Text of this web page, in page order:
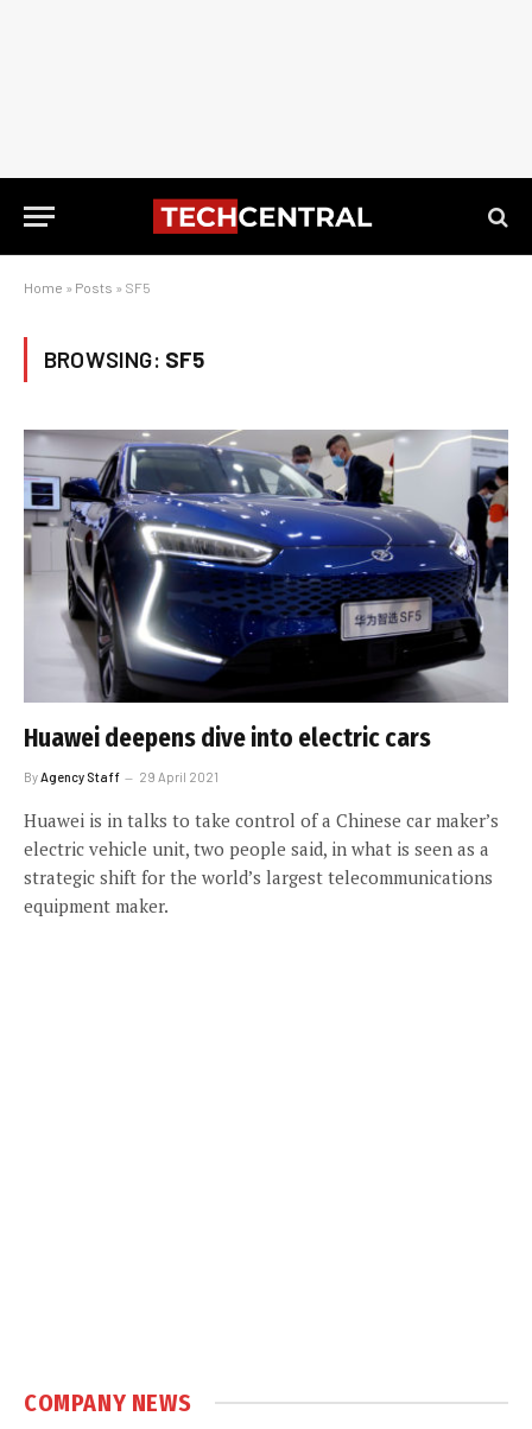
Home » Posts » SF5
BROWSING: SF5
Huawei deepens dive into electric cars
By Agency Staff 29 April 2021
Huawei is in talks to take control of a Chinese car maker’s
electric vehicle unit, two people said, in what is seen as a
strategic shift for the world’s largest telecommunications
equipment maker.
COMPANY NEWS